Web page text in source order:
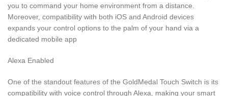
you to command your home environment from a distance.
Moreover, compatibility with both iOS and Android devices
expands your control options to the palm of your hand via a
dedicated mobile app
Alexa Enabled
One of the standout features of the GoldMedal Touch Switch is its
compatibility with voice control through Alexa, making your smart